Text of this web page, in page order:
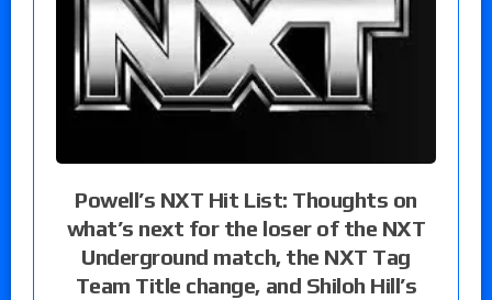
Powell’s NXT Hit List: Thoughts on
what’s next for the loser of the NXT
Underground match, the NXT Tag
Team Title change, and Shiloh Hill’s